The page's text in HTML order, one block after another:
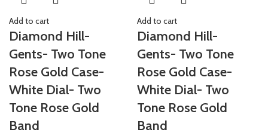
Add to cart
Diamond Hill-
Gents- Two Tone
Rose Gold Case-
White Dial- Two
Tone Rose Gold
Band
Add to cart
Diamond Hill-
Gents- Two Tone
Rose Gold Case-
White Dial- Two
Tone Rose Gold
Band